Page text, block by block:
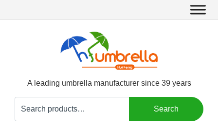
A leading umbrella manufacturer since 39 years
for:
Search